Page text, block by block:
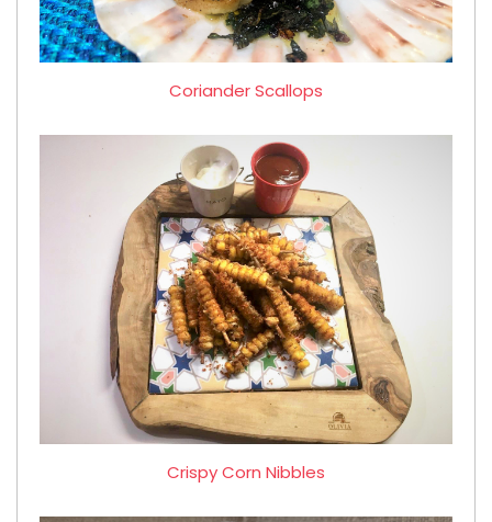
Coriander Scallops
Crispy Corn Nibbles